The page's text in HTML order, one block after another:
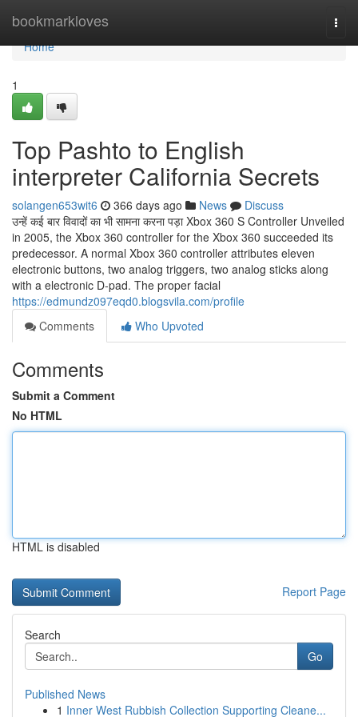
bookmarkloves
Home
Home
1
Top Pashto to English
interpreter California Secrets
solangen653wit6 366 days ago News
Discuss
उन्हें कई बार विवादों का भी सामना करना पड़ा Xbox 360 S Controller Unveiled
in 2005, the Xbox 360 controller for the Xbox 360 succeeded its
predecessor. A normal Xbox 360 controller attributes eleven
electronic buttons, two analog triggers, two analog sticks along
with a electronic D-pad. The proper facial
https://edmundz097eqd0.blogsvila.com/profile
Comments
Who Upvoted
Comments
Submit a Comment
No HTML
HTML is disabled
Report Page
Search
Go
Published News
1 Inner West Rubbish Collection Supporting Cleane...